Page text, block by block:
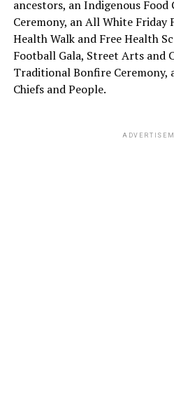
ancestors, an Indigenous Food
Ceremony, an All White Friday
Health Walk and Free Health
Football Gala, Street Arts and
Traditional Bonfire Ceremony,
Chiefs and People.